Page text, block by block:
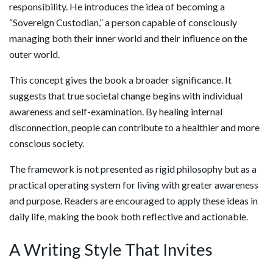
responsibility. He introduces the idea of becoming a
“Sovereign Custodian,” a person capable of consciously
managing both their inner world and their influence on the
outer world.
This concept gives the book a broader significance. It
suggests that true societal change begins with individual
awareness and self-examination. By healing internal
disconnection, people can contribute to a healthier and more
conscious society.
The framework is not presented as rigid philosophy but as a
practical operating system for living with greater awareness
and purpose. Readers are encouraged to apply these ideas in
daily life, making the book both reflective and actionable.
A Writing Style That Invites